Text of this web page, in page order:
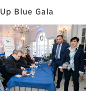
Blue Gala